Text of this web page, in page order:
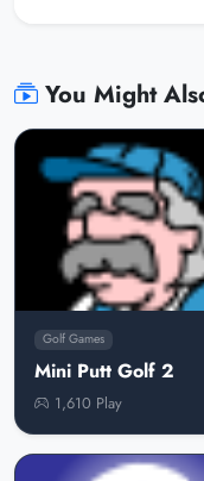
You Might
Golf Games
Mini Putt Golf 2
1,610 Play